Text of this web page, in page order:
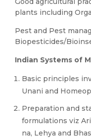
plants including
Pest and Pest
Biopesticides/
Indian Systems of
Basic principles
Unani and
Preparation and
formulations viz
na, Lehya and